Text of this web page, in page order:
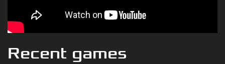
Recent games